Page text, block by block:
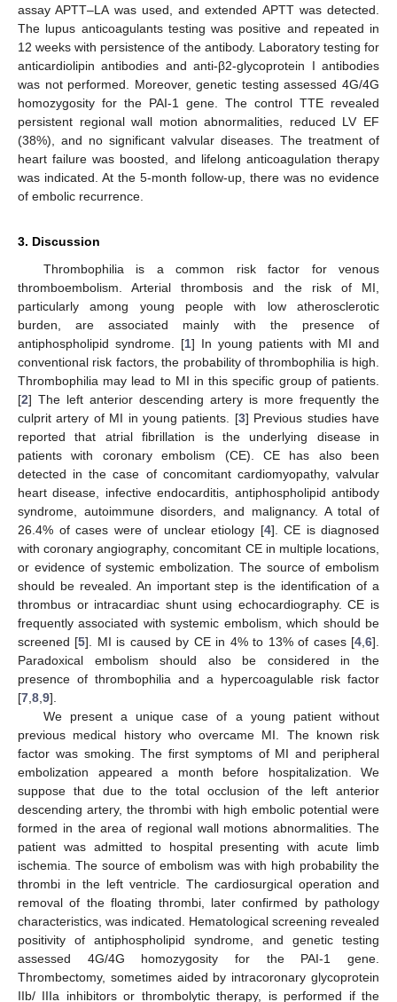
assay APTT–LA was used, and extended APTT was detected.
The lupus anticoagulants testing was positive and repeated in
12 weeks with persistence of the antibody. Laboratory testing for
anticardiolipin antibodies and anti-β2-glycoprotein I antibodies
was not performed. Moreover, genetic testing assessed 4G/4G
homozygosity for the PAI-1 gene. The control TTE revealed
persistent regional wall motion abnormalities, reduced LV EF
(38%), and no significant valvular diseases. The treatment of
heart failure was boosted, and lifelong anticoagulation therapy
was indicated. At the 5-month follow-up, there was no evidence
of embolic recurrence.
3. Discussion
Thrombophilia is a common risk factor for venous
thromboembolism. Arterial thrombosis and the risk of MI,
particularly among young people with low atherosclerotic
burden, are associated mainly with the presence of
antiphospholipid syndrome. [1] In young patients with MI and
conventional risk factors, the probability of thrombophilia is high.
Thrombophilia may lead to MI in this specific group of patients.
[2] The left anterior descending artery is more frequently the
culprit artery of MI in young patients. [3] Previous studies have
reported that atrial fibrillation is the underlying disease in
patients with coronary embolism (CE). CE has also been
detected in the case of concomitant cardiomyopathy, valvular
heart disease, infective endocarditis, antiphospholipid antibody
syndrome, autoimmune disorders, and malignancy. A total of
26.4% of cases were of unclear etiology [4]. CE is diagnosed
with coronary angiography, concomitant CE in multiple locations,
or evidence of systemic embolization. The source of embolism
should be revealed. An important step is the identification of a
thrombus or intracardiac shunt using echocardiography. CE is
frequently associated with systemic embolism, which should be
screened [5]. MI is caused by CE in 4% to 13% of cases [4,6].
Paradoxical embolism should also be considered in the
presence of thrombophilia and a hypercoagulable risk factor
[7,8,9].
We present a unique case of a young patient without
previous medical history who overcame MI. The known risk
factor was smoking. The first symptoms of MI and peripheral
embolization appeared a month before hospitalization. We
suppose that due to the total occlusion of the left anterior
descending artery, the thrombi with high embolic potential were
formed in the area of regional wall motions abnormalities. The
patient was admitted to hospital presenting with acute limb
ischemia. The source of embolism was with high probability the
thrombi in the left ventricle. The cardiosurgical operation and
removal of the floating thrombi, later confirmed by pathology
characteristics, was indicated. Hematological screening revealed
positivity of antiphospholipid syndrome, and genetic testing
assessed 4G/4G homozygosity for the PAI-1 gene.
Thrombectomy, sometimes aided by intracoronary glycoprotein
IIb/ IIIa inhibitors or thrombolytic therapy, is performed if the